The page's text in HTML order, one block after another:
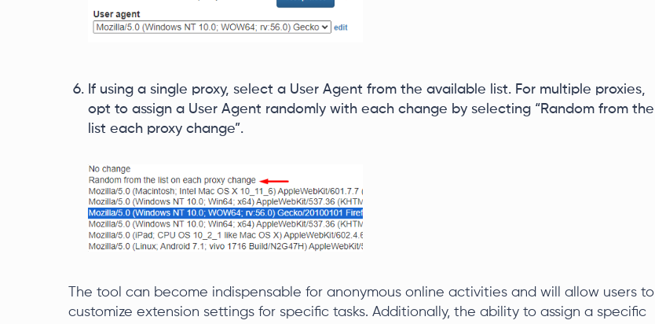
If using a single proxy, select a User Agent from the available list. For multiple proxies,
opt to assign a User Agent randomly with each change by selecting “Random from the
list each proxy change”.
The tool can become indispensable for anonymous online activities and will allow users to
customize extension settings for specific tasks. Additionally, the ability to assign a specific